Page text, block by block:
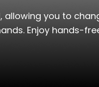
allowing you to
Enjoy hands-